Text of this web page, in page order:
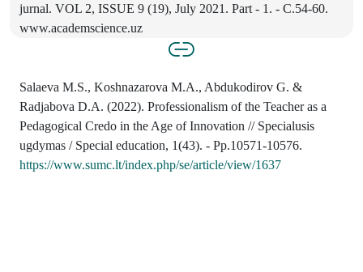
jurnal. VOL 2, ISSUE 9 (19), July 2021. Part - 1. - C.54-60.
www.academscience.uz
Salaeva M.S., Koshnazarova M.A., Abdukodirov G. &
Radjabova D.A. (2022). Professionalism of the Teacher as a
Pedagogical Credo in the Age of Innovation // Specialusis
ugdymas / Special education, 1(43). - Pp.10571-10576.
https://www.sumc.lt/index.php/se/article/view/1637